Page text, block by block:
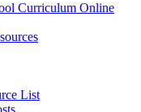
Curriculum Online
List